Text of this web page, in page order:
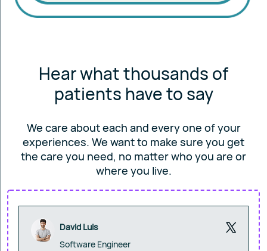
Hear what thousands of
patients have to say
We care about each and every one of your
experiences. We want to make sure you get
the care you need, no matter who you are or
where you live.
David Luis
Software Engineer